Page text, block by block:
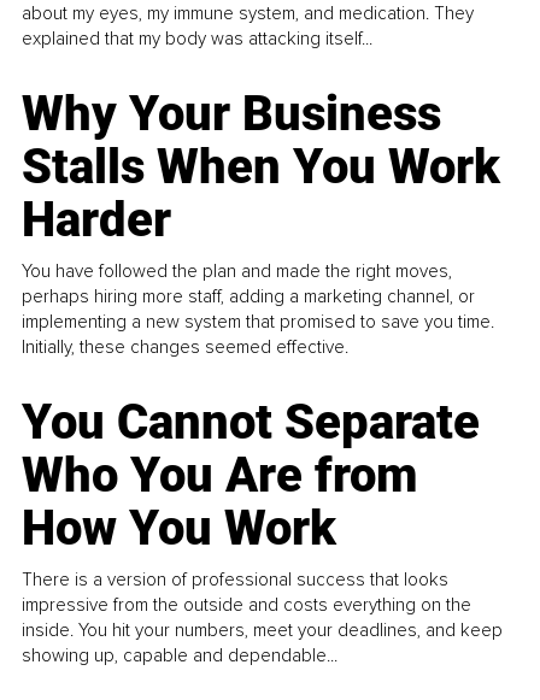
about my eyes, my immune system, and medication. They
explained that my body was attacking itself...
Why Your Business
Stalls When You Work
Harder
You have followed the plan and made the right moves,
perhaps hiring more staff, adding a marketing channel, or
implementing a new system that promised to save you time.
Initially, these changes seemed effective.
You Cannot Separate
Who You Are from
How You Work
There is a version of professional success that looks
impressive from the outside and costs everything on the
inside. You hit your numbers, meet your deadlines, and keep
showing up, capable and dependable...